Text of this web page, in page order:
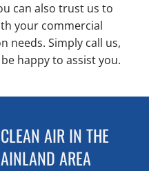
can also trust us to
your commercial
needs. Simply call us,
happy to assist you.
AIR IN THE
AREA